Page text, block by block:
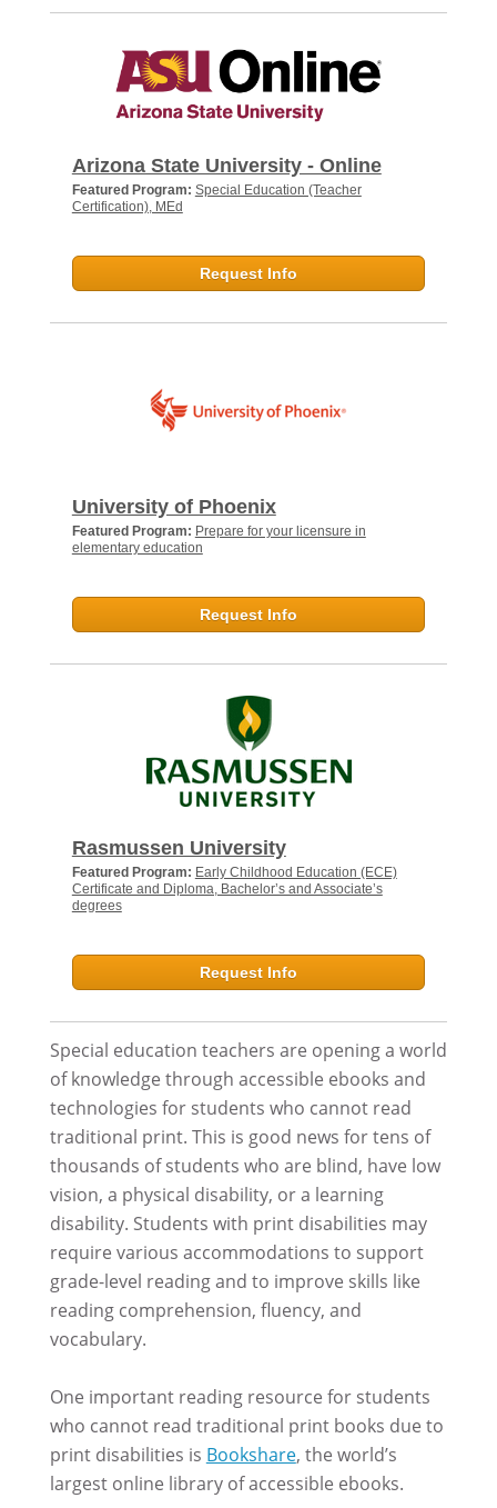
Arizona State University - Online
Featured Program: Special Education (Teacher
Certification), MEd
Request Info
University of Phoenix
Featured Program: Prepare for your licensure in
elementary education
Request Info
Rasmussen University
Featured Program: Early Childhood Education (ECE)
Certificate and Diploma, Bachelor’s and Associate’s
degrees
Request Info
Special education teachers are opening a world
of knowledge through accessible ebooks and
technologies for students who cannot read
traditional print. This is good news for tens of
thousands of students who are blind, have low
vision, a physical disability, or a learning
disability. Students with print disabilities may
require various accommodations to support
grade-level reading and to improve skills like
reading comprehension, fluency, and
vocabulary.
One important reading resource for students
who cannot read traditional print books due to
print disabilities is Bookshare, the world’s
largest online library of accessible ebooks.